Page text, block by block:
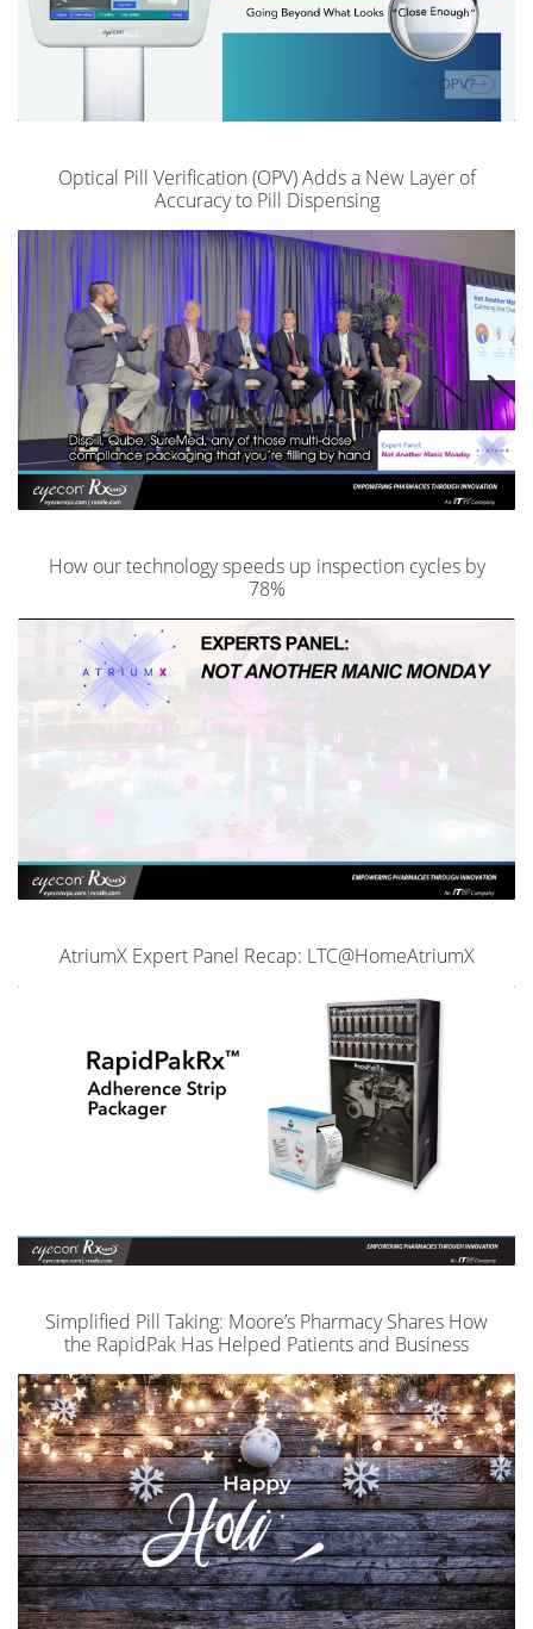
Optical Pill Verification (OPV) Adds a New Layer of
Accuracy to Pill Dispensing
How our technology speeds up inspection cycles by
78%
AtriumX Expert Panel Recap: LTC@HomeAtriumX
Simplified Pill Taking: Moore’s Pharmacy Shares How
the RapidPak Has Helped Patients and Business